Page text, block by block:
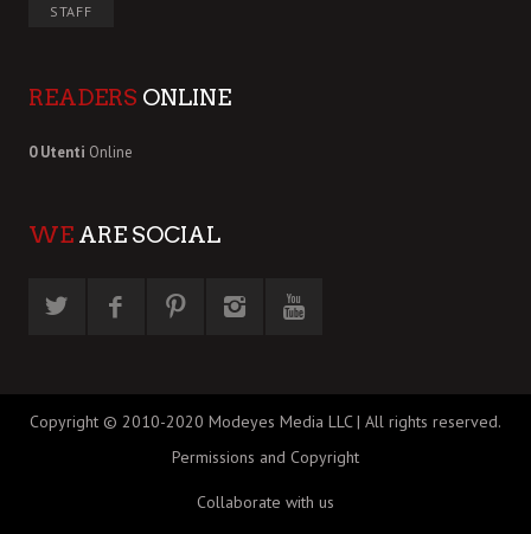
STAFF
READERS ONLINE
0 Utenti Online
WE ARE SOCIAL
Copyright © 2010-2020 Modeyes Media LLC | All rights reserved.
Permissions and Copyright
Collaborate with us